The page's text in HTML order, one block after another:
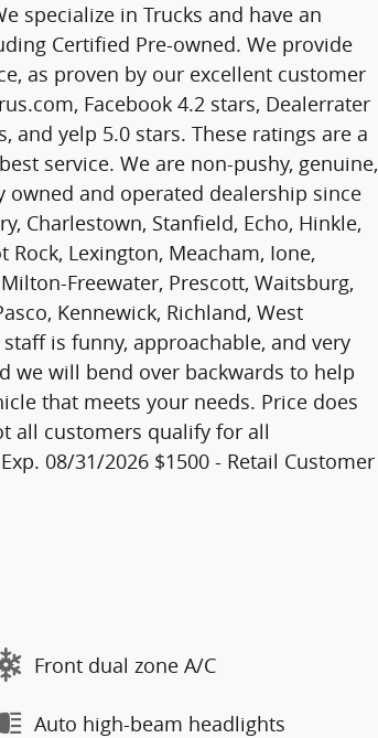
specialize in Trucks and have an
Certified Pre-owned. We provide
as proven by our excellent customer
Facebook 4.2 stars, Dealerrater
and yelp 5.0 stars. These ratings are a
service. We are non-pushy, genuine,
and operated dealership since
Charlestown, Stanfield, Echo, Hinkle,
Lexington, Meacham, Ione,
Freewater, Prescott, Waitsburg,
Kennewick, Richland, West
is funny, approachable, and very
we will bend over backwards to help
that meets your needs. Price does
all customers qualify for all
08/31/2026 $1500 - Retail Customer
Front dual zone A/C
Auto high-beam headlights